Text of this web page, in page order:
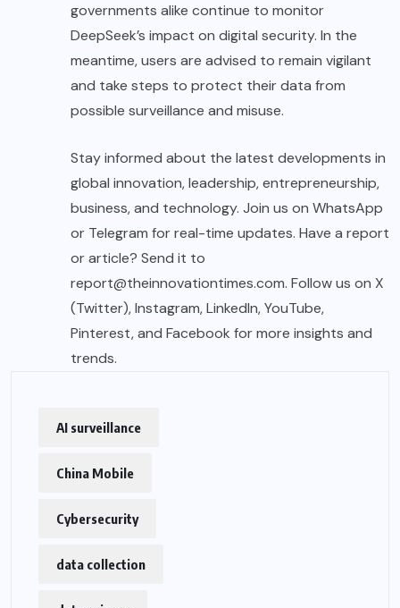
governments alike continue to monitor
DeepSeek’s impact on digital security. In the
meantime, users are advised to remain vigilant
and take steps to protect their data from
possible surveillance and misuse.
Stay informed about the latest developments in
global innovation, leadership, entrepreneurship,
business, and technology. Join us on WhatsApp
or Telegram for real-time updates. Have a report
or article? Send it to
report@theinnovationtimes.com. Follow us on X
(Twitter), Instagram, LinkedIn, YouTube,
Pinterest, and Facebook for more insights and
trends.
AI surveillance
China Mobile
Cybersecurity
data collection